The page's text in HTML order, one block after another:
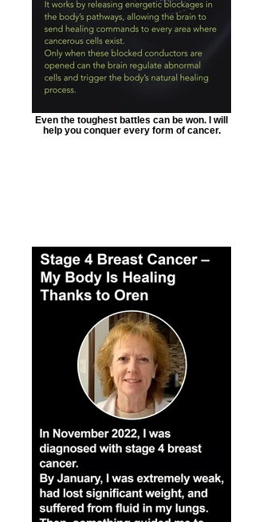
Even the toughest battles can be won. I will
help you conquer every form of cancer.